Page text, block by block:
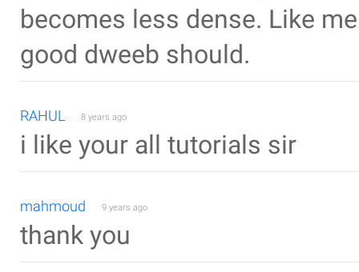
becomes less dense. Like
good dweeb should.
RAHUL 8 years ago
i like your all tutorials sir
mahmoud 9 years ago
thank you